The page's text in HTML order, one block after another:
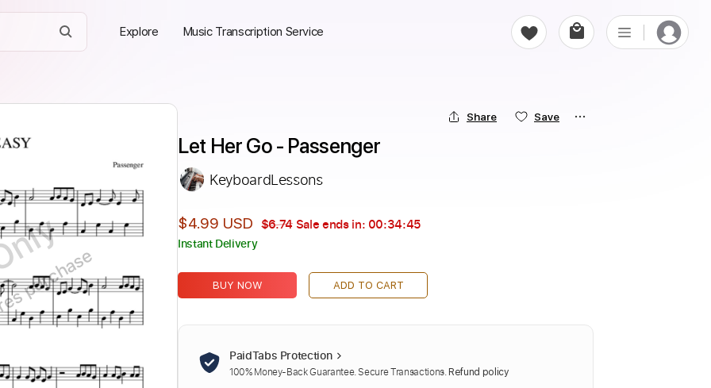
Explore Music Transcription Service
Share Save
Let Her Go - Passenger
KeyboardLessons
$4.99 USD $6.74 Sale ends in: 00:34:44
Instant Delivery
BUY NOW ADD TO CART
PaidTabs Protection
100% Money-Back Guarantee. Secure Transactions. Refund policy